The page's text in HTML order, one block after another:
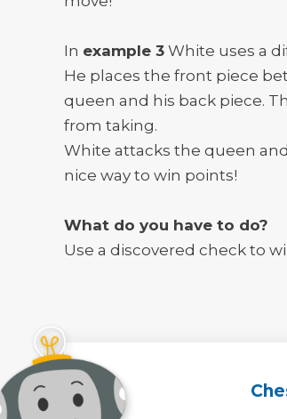
In example 3 White uses a
He places the front piece
queen and his back piece.
from taking.
White attacks the queen
nice way to win points!
What do you have to do?
Use a discovered check to